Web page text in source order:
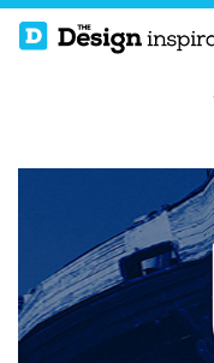
CACTUS BOWL